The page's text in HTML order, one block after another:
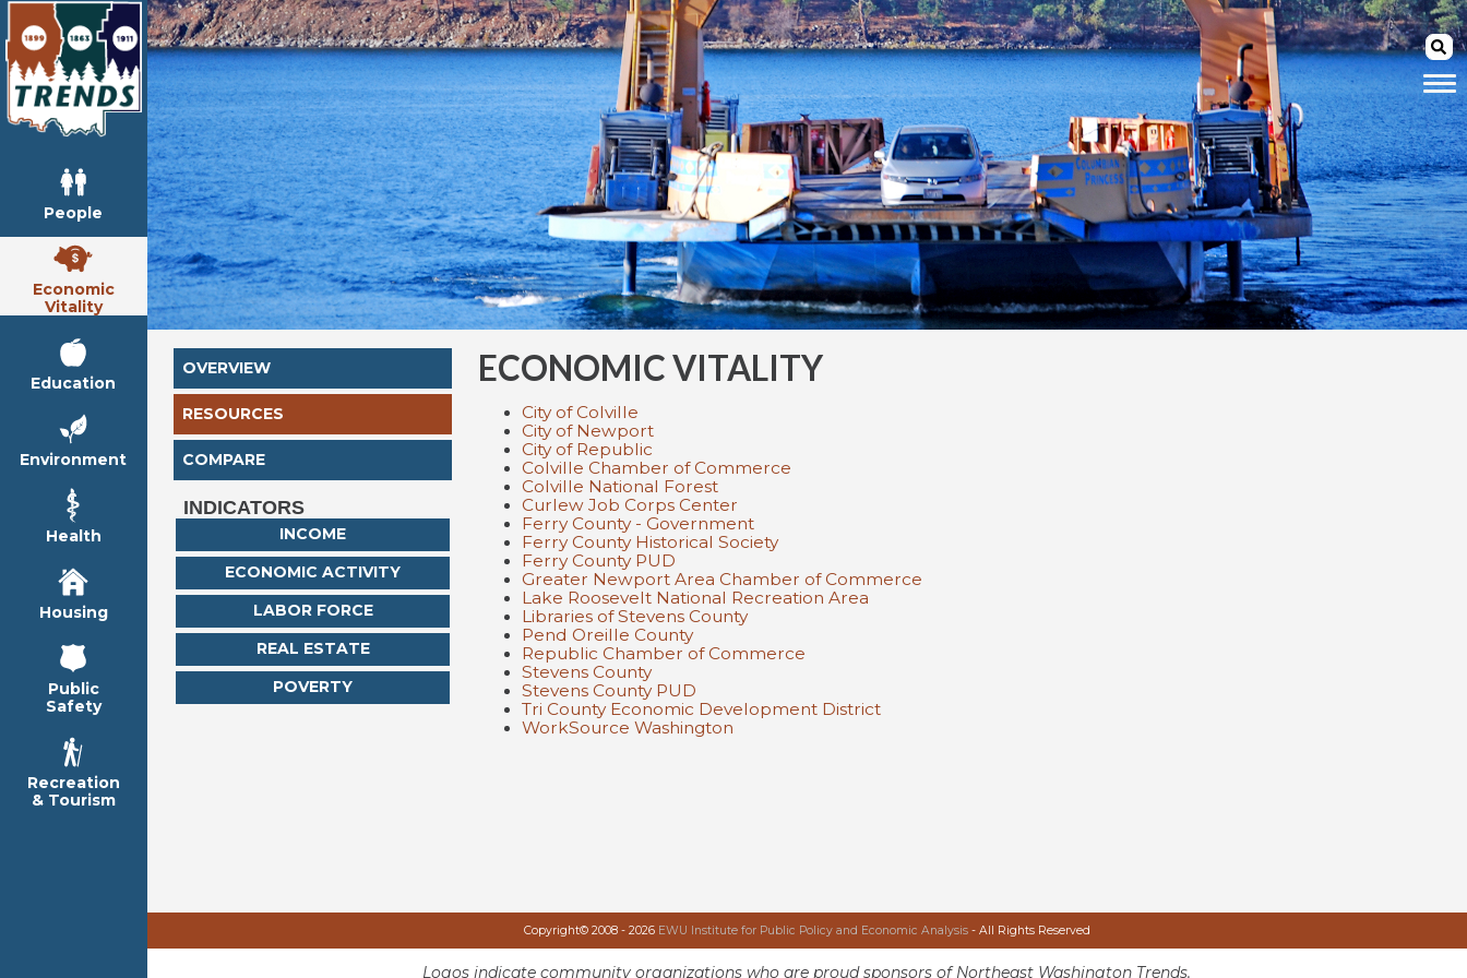
People
Economic
Vitality
Education
Environment
Health
Housing
Public
Safety
Recreation
& Tourism
OVERVIEW
RESOURCES
COMPARE
INDICATORS
INCOME
ECONOMIC ACTIVITY
LABOR FORCE
REAL ESTATE
POVERTY
ECONOMIC VITALITY
City of Colville
City of Newport
City of Republic
Colville Chamber of Commerce
Colville National Forest
Curlew Job Corps Center
Ferry County - Government
Ferry County Historical Society
Ferry County PUD
Greater Newport Area Chamber of Commerce
Lake Roosevelt National Recreation Area
Libraries of Stevens County
Pend Oreille County
Republic Chamber of Commerce
Stevens County
Stevens County PUD
Tri County Economic Development District
WorkSource Washington
Copyright© 2008 - 2026 EWU Institute for Public Policy and Economic Analysis- All Rights Reserved
Logos indicate community organizations who are proud sponsors of Northeast Washington Trends.